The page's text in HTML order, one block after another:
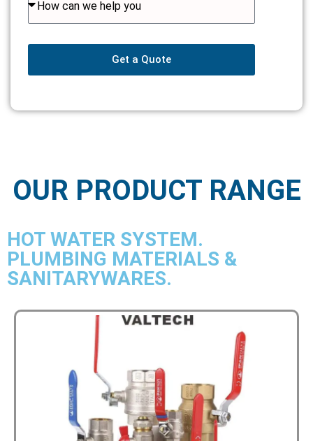
Get a Quote
OUR PRODUCT RANGE
HOT WATER SYSTEM.
PLUMBING MATERIALS &
SANITARYWARES.